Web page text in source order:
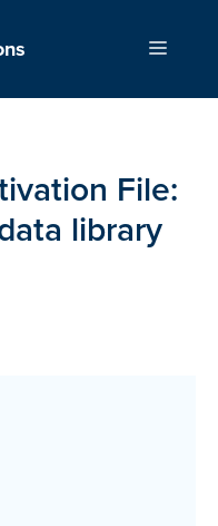
Menu
File:
library